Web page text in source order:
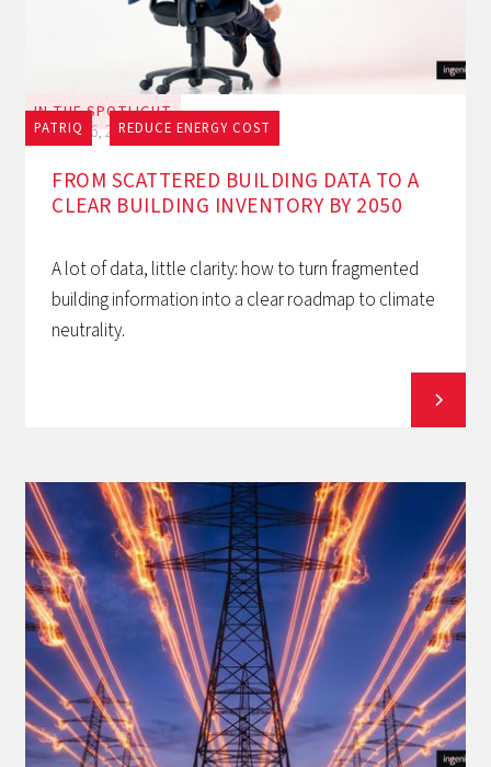
IN THE SPOTLIGHT
PATRIQ REDUCE ENERGY COST
July 16, 2026
FROM SCATTERED BUILDING DATA TO A
CLEAR BUILDING INVENTORY BY 2050
A lot of data, little clarity: how to turn fragmented
building information into a clear roadmap to climate
neutrality.